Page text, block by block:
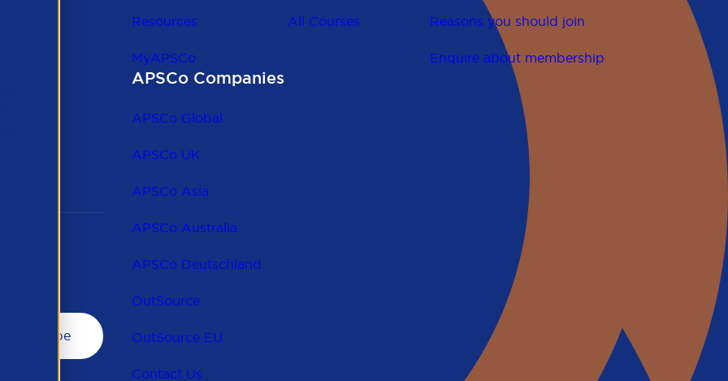
Resources
MyAPSCo
All Courses Reasons you should join
Enquire about membership
APSCo Companies
APSCo Global
APSCo UK
APSCo Asia
APSCo Australia
APSCo Deutschland
OutSource
OutSource EU
Contact Us